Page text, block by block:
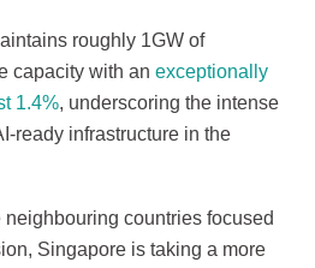
roughly 1GW of
capacity with an exceptionally
1.4%, underscoring the intense
ready infrastructure in the
countries focused
Singapore is taking a more